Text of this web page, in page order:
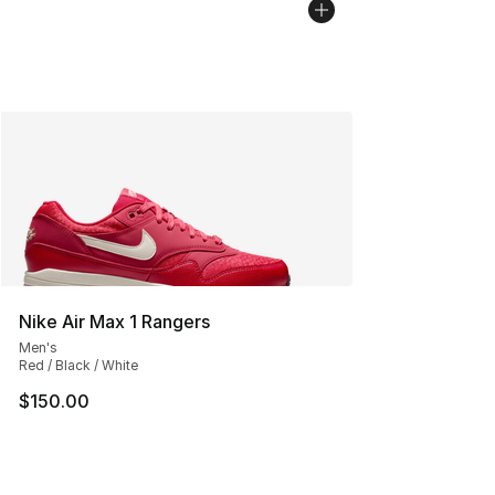
Nike Air Max 1 Rangers
Men's
Red / Black / White
$150.00